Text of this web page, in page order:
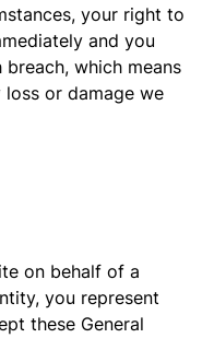
your right to
and you
which means
or damage we
on behalf of a
you represent
these General